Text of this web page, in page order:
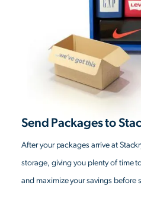
Send Packages to
After your packages arrive at
storage, giving you plenty of time
and maximize your savings before